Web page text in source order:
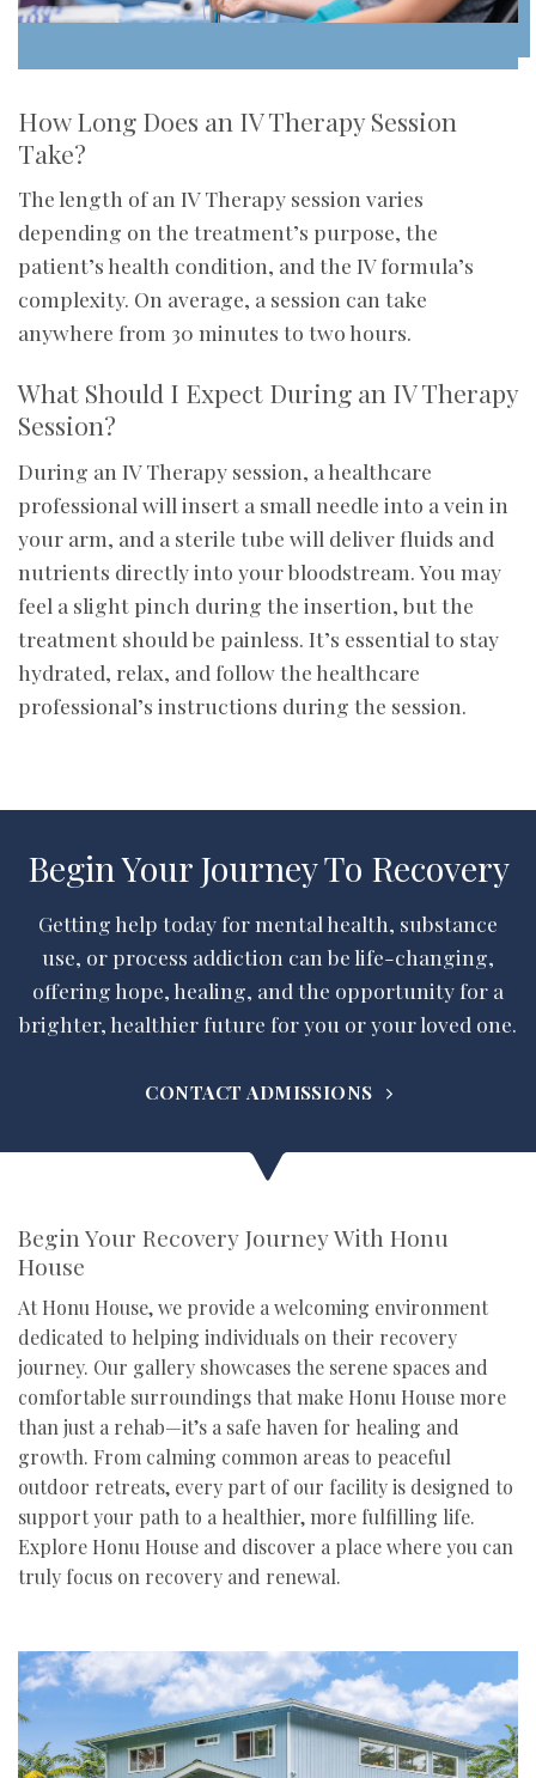
How Long Does an IV Therapy Session
Take?
The length of an IV Therapy session varies
depending on the treatment’s purpose, the
patient’s health condition, and the IV formula’s
complexity. On average, a session can take
anywhere from 30 minutes to two hours.
What Should I Expect During an IV Therapy
Session?
During an IV Therapy session, a healthcare
professional will insert a small needle into a vein in
your arm, and a sterile tube will deliver fluids and
nutrients directly into your bloodstream. You may
feel a slight pinch during the insertion, but the
treatment should be painless. It’s essential to stay
hydrated, relax, and follow the healthcare
professional’s instructions during the session.
Begin Your Journey To Recovery
Getting help today for mental health, substance
use, or process addiction can be life-changing,
offering hope, healing, and the opportunity for a
brighter, healthier future for you or your loved one.
CONTACT ADMISSIONS
Begin Your Recovery Journey With Honu
House
At Honu House, we provide a welcoming environment
dedicated to helping individuals on their recovery
journey. Our gallery showcases the serene spaces and
comfortable surroundings that make Honu House more
than just a rehab—it’s a safe haven for healing and
growth. From calming common areas to peaceful
outdoor retreats, every part of our facility is designed to
support your path to a healthier, more fulfilling life.
Explore Honu House and discover a place where you can
truly focus on recovery and renewal.